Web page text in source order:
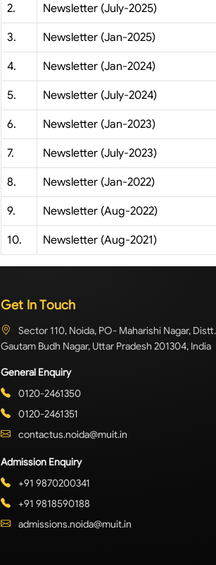
2. Newsletter (July-2025)
3. Newsletter (Jan-2025)
4. Newsletter (Jan-2024)
5. Newsletter (July-2024)
6. Newsletter (Jan-2023)
7. Newsletter (July-2023)
8. Newsletter (Jan-2022)
9. Newsletter (Aug-2022)
10. Newsletter (Aug-2021)
Get In Touch
Sector 110, Noida, PO- Maharishi Nagar, Distt.
Gautam Budh Nagar, Uttar Pradesh 201304, India
General Enquiry
0120-2461350
0120-2461351
contactus.noida@muit.in
Admission Enquiry
+91 9870200341
+91 9818590188
admissions.noida@muit.in